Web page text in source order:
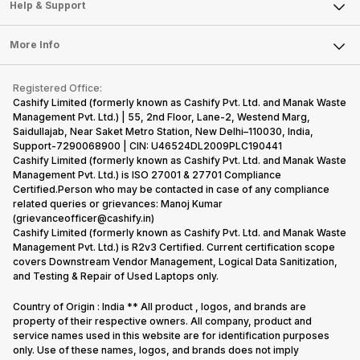
Sell DSLR Camera
Sell Earbuds
Repair Phone
Recycle Phone
Find New Phone
Partner With Us
Articles
Press Releases
Become Cashify Partner
Become Supersale Partner
Corporate Information
Laptop
Tablet
iMac
Gaming Consoles
Help & Support
FAQ
Contact Us
Warranty Policy
Refund Policy
More Info
Privacy Policy
Terms of Use
E-Waste Policy
Cookie Policy
What is Refurbished
Registered Office:
Cashify Limited (formerly known as Cashify Pvt. Ltd. and Manak Waste
Management Pvt. Ltd.) | 55, 2nd Floor, Lane-2, Westend Marg,
Saidullajab, Near Saket Metro Station, New Delhi–110030, India,
Support-7290068900 | CIN: U46524DL2009PLC190441
Cashify Limited (formerly known as Cashify Pvt. Ltd. and Manak Waste
Management Pvt. Ltd.) is ISO 27001 & 27701 Compliance
Certified.Person who may be contacted in case of any compliance
related queries or grievances: Manoj Kumar
(grievanceofficer@cashify.in)
Cashify Limited (formerly known as Cashify Pvt. Ltd. and Manak Waste
Management Pvt. Ltd.) is R2v3 Certified. Current certification scope
covers Downstream Vendor Management, Logical Data Sanitization,
and Testing & Repair of Used Laptops only.
Country of Origin : India ** All product , logos, and brands are
property of their respective owners. All company, product and
service names used in this website are for identification purposes
only. Use of these names, logos, and brands does not imply